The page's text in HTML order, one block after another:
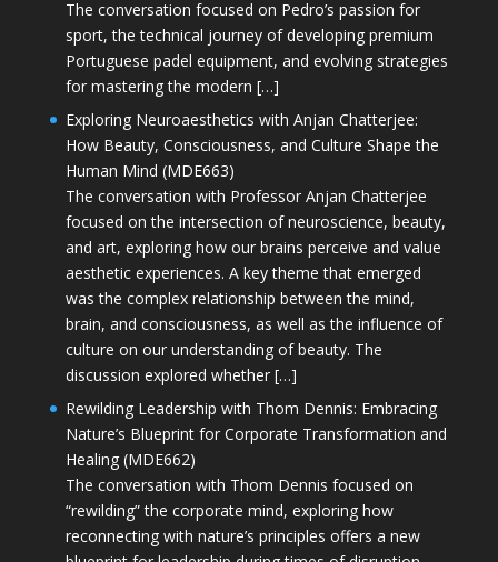
The conversation focused on Pedro’s passion for
sport, the technical journey of developing premium
Portuguese padel equipment, and evolving strategies
for mastering the modern […]
Exploring Neuroaesthetics with Anjan Chatterjee:
How Beauty, Consciousness, and Culture Shape the
Human Mind (MDE663)
The conversation with Professor Anjan Chatterjee
focused on the intersection of neuroscience, beauty,
and art, exploring how our brains perceive and value
aesthetic experiences. A key theme that emerged
was the complex relationship between the mind,
brain, and consciousness, as well as the influence of
culture on our understanding of beauty. The
discussion explored whether […]
Rewilding Leadership with Thom Dennis: Embracing
Nature’s Blueprint for Corporate Transformation and
Healing (MDE662)
The conversation with Thom Dennis focused on
“rewilding” the corporate mind, exploring how
reconnecting with nature’s principles offers a new